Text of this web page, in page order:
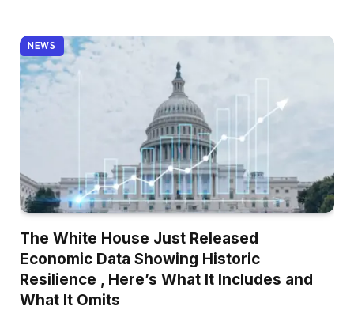
NEWS
The White House Just Released
Economic Data Showing Historic
Resilience , Here’s What It Includes and
What It Omits